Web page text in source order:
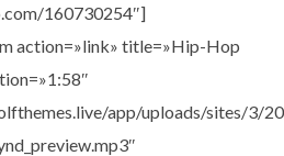
160730254″]
action=»link» title=»Hip-Hop
app/uploads/sites/3/